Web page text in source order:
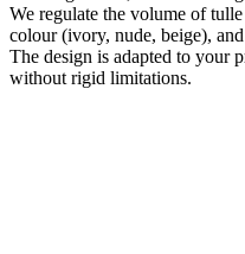
We regulate the volume of
colour (ivory, nude, beige),
The design is adapted to your
without rigid limitations.